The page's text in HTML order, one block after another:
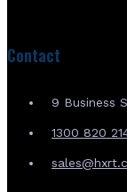
Contact
9 Business
1300 820